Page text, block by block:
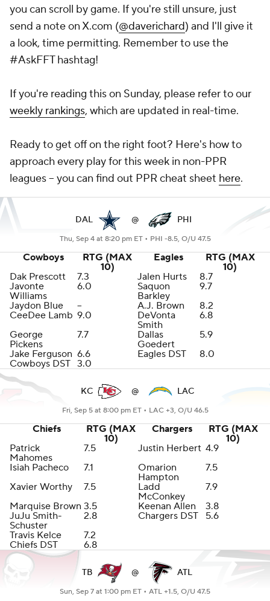
you can scroll by game. If you're still unsure, just
send a note on X.com (@daverichard) and I'll give it
a look, time permitting. Remember to use the
#AskFFT hashtag!
If you're reading this on Sunday, please refer to our
weekly rankings, which are updated in real-time.
Ready to get off on the right foot? Here's how to
approach every play for this week in non-PPR
leagues -- you can find out PPR cheat sheet here.
DAL @ PHI
Thu, Sep 4 at 8:20 pm ET • PHI -8.5, O/U 47.5
Cowboys
RTG (MAX
10)
Eagles
RTG (MAX
10)
Dak Prescott
7.3 Jalen Hurts
8.7
Javonte
Williams
6.0
Saquon
Barkley
9.7
Jaydon Blue
-- A.J. Brown
8.2
CeeDee Lamb 9.0
DeVonta
Smith
6.8
George
Pickens
7.7
Dallas
Goedert
5.9
Jake Ferguson 6.6 Eagles DST
8.0
Cowboys DST 3.0
KC @ LAC
Fri, Sep 5 at 8:00 pm ET • LAC +3, O/U 46.5
Chiefs
RTG (MAX
10)
Chargers
RTG (MAX
10)
Patrick
Mahomes
7.5 Justin Herbert 4.9
Isiah Pacheco
7.1
Omarion
Hampton
7.5
Xavier Worthy
7.5
Ladd
McConkey
7.9
Marquise Brown 3.5 Keenan Allen
3.8
JuJu Smith-
Schuster
2.8 Chargers DST
5.6
Travis Kelce
7.2
Chiefs DST
6.8
TB @ ATL
Sun, Sep 7 at 1:00 pm ET • ATL +1.5, O/U 47.5